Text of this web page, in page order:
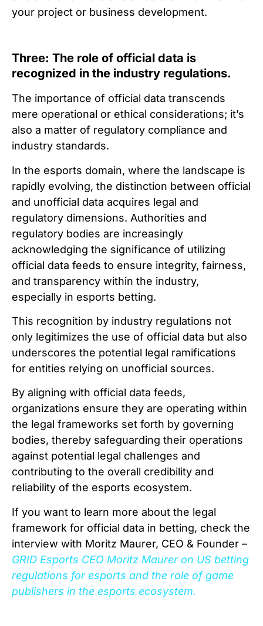
your project or business development.
Three: The role of official data is
recognized in the industry regulations.
The importance of official data transcends
mere operational or ethical considerations; it’s
also a matter of regulatory compliance and
industry standards.
In the esports domain, where the landscape is
rapidly evolving, the distinction between official
and unofficial data acquires legal and
regulatory dimensions. Authorities and
regulatory bodies are increasingly
acknowledging the significance of utilizing
official data feeds to ensure integrity, fairness,
and transparency within the industry,
especially in esports betting.
This recognition by industry regulations not
only legitimizes the use of official data but also
underscores the potential legal ramifications
for entities relying on unofficial sources.
By aligning with official data feeds,
organizations ensure they are operating within
the legal frameworks set forth by governing
bodies, thereby safeguarding their operations
against potential legal challenges and
contributing to the overall credibility and
reliability of the esports ecosystem.
If you want to learn more about the legal
framework for official data in betting, check the
interview with Moritz Maurer, CEO & Founder –
GRID Esports CEO Moritz Maurer on US betting
regulations for esports and the role of game
publishers in the esports ecosystem.